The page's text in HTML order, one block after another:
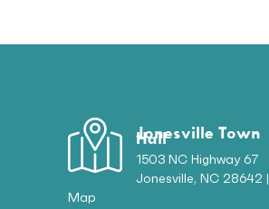
Jonesville Town
Hall
1503 NC Highway 67
Jonesville, NC 28642 |
Map